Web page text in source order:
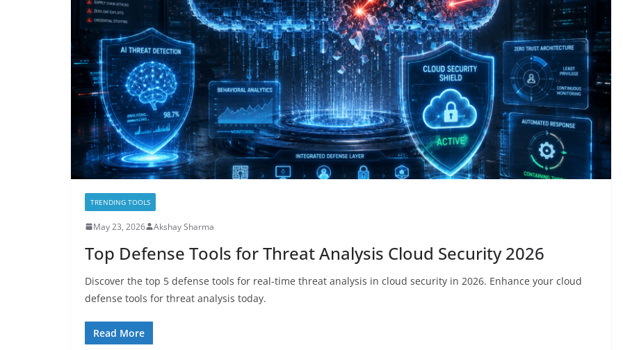
TRENDING TOOLS
May 23, 2026 Akshay Sharma
Top Defense Tools for Threat Analysis Cloud Security 2026
Discover the top 5 defense tools for real-time threat analysis in cloud security in 2026. Enhance your cloud
defense tools for threat analysis today.
Read More